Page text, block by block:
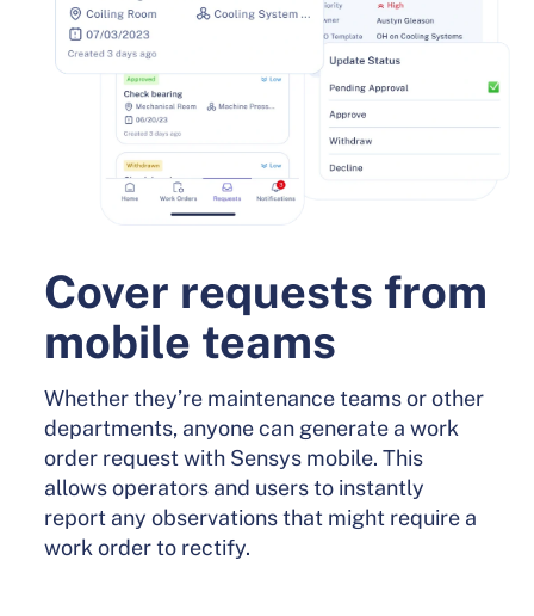
Cover requests from
mobile teams
Whether they’re maintenance teams or other
departments, anyone can generate a work
order request with Sensys mobile. This
allows operators and users to instantly
report any observations that might require a
work order to rectify.